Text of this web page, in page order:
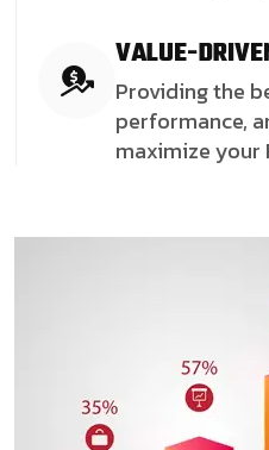
VALUE-
Providing the
performance,
maximize your